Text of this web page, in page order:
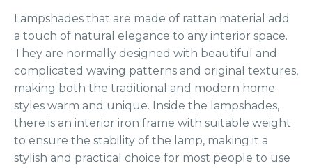
Lampshades that are made of rattan material add
a touch of natural elegance to any interior space.
They are normally designed with beautiful and
complicated waving patterns and original textures,
making both the traditional and modern home
styles warm and unique. Inside the lampshades,
there is an interior iron frame with suitable weight
to ensure the stability of the lamp, making it a
stylish and practical choice for most people to use